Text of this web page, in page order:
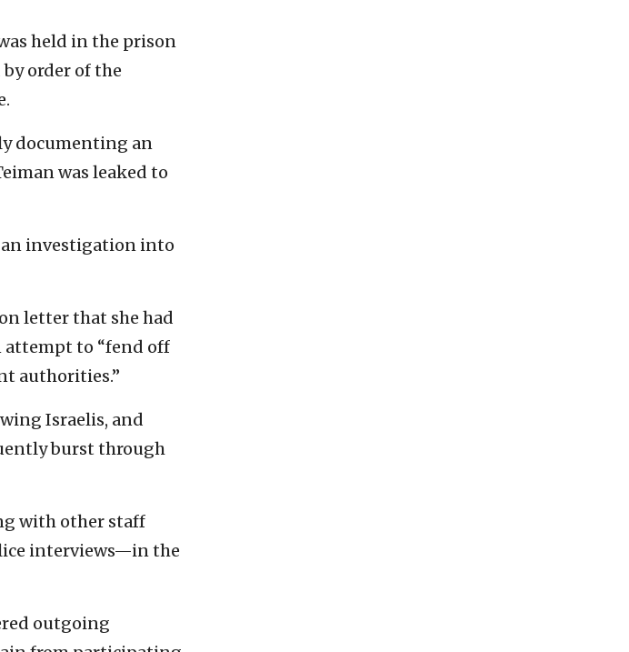
held in the prison
order of the
documenting an
was leaked to
an investigation into
letter that she had
attempt to “fend off
authorities.”
Israelis, and
burst through
with other staff
interviews—in the
outgoing